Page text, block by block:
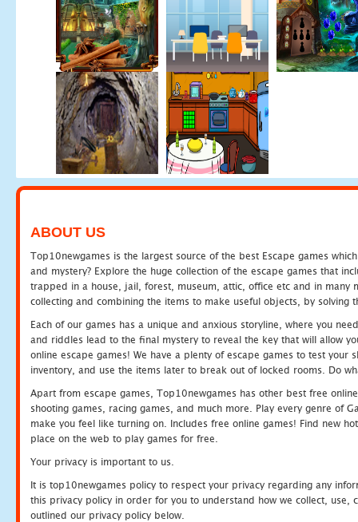
ABOUT US
Top10newgames is the largest source of the best Escape games
and mystery? Explore the huge collection of the escape games that
trapped in a house, jail, forest, museum, attic, office etc and in many
collecting and combining the items to make useful objects, by solving
Each of our games has a unique and anxious storyline, where you
and riddles lead to the final mystery to reveal the key that will allow
online escape games! We have a plenty of escape games to test
inventory, and use the items later to break out of locked rooms. Do
Apart from escape games, Top10newgames has other best free
shooting games, racing games, and much more. Play every genre of
make you feel like turning on. Includes free online games! Find new
place on the web to play games for free.
Your privacy is important to us.
It is top10newgames policy to respect your privacy regarding any
this privacy policy in order for you to understand how we collect, use,
outlined our privacy policy below.